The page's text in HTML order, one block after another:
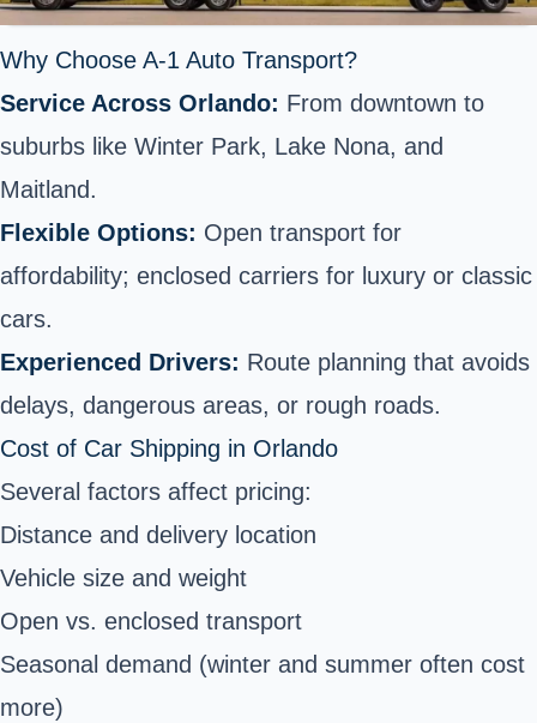
Why Choose A-1 Auto Transport?
Service Across Orlando: From downtown to
suburbs like Winter Park, Lake Nona, and
Maitland.
Flexible Options: Open transport for
affordability; enclosed carriers for luxury or classic
cars.
Experienced Drivers: Route planning that avoids
delays, dangerous areas, or rough roads.
Cost of Car Shipping in Orlando
Several factors affect pricing:
Distance and delivery location
Vehicle size and weight
Open vs. enclosed transport
Seasonal demand (winter and summer often cost
more)